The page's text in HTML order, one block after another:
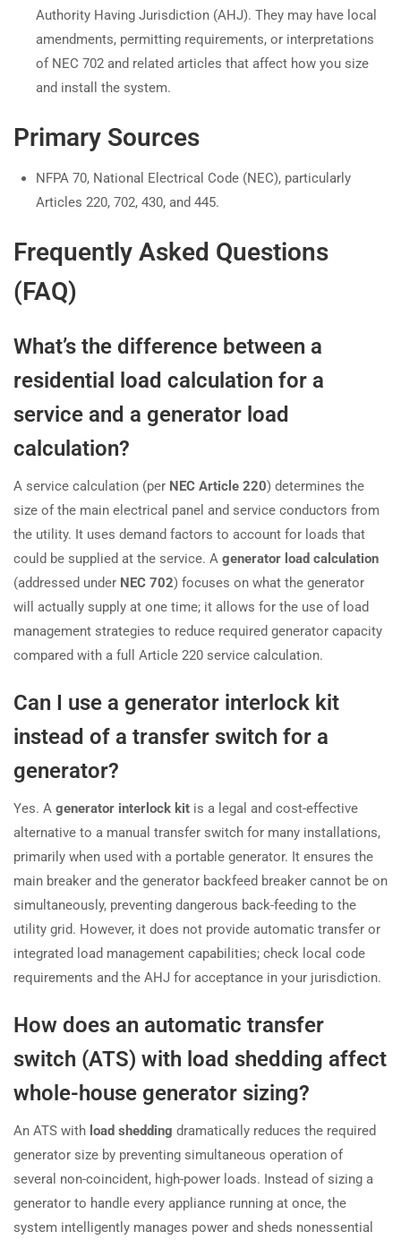
Authority Having Jurisdiction (AHJ). They may have local
amendments, permitting requirements, or interpretations
of NEC 702 and related articles that affect how you size
and install the system.
Primary Sources
NFPA 70, National Electrical Code (NEC), particularly
Articles 220, 702, 430, and 445.
Frequently Asked Questions
(FAQ)
What’s the difference between a
residential load calculation for a
service and a generator load
calculation?
A service calculation (per NEC Article 220) determines the
size of the main electrical panel and service conductors from
the utility. It uses demand factors to account for loads that
could be supplied at the service. A generator load calculation
(addressed under NEC 702) focuses on what the generator
will actually supply at one time; it allows for the use of load
management strategies to reduce required generator capacity
compared with a full Article 220 service calculation.
Can I use a generator interlock kit
instead of a transfer switch for a
generator?
Yes. A generator interlock kit is a legal and cost-effective
alternative to a manual transfer switch for many installations,
primarily when used with a portable generator. It ensures the
main breaker and the generator backfeed breaker cannot be on
simultaneously, preventing dangerous back-feeding to the
utility grid. However, it does not provide automatic transfer or
integrated load management capabilities; check local code
requirements and the AHJ for acceptance in your jurisdiction.
How does an automatic transfer
switch (ATS) with load shedding affect
whole-house generator sizing?
An ATS with load shedding dramatically reduces the required
generator size by preventing simultaneous operation of
several non-coincident, high-power loads. Instead of sizing a
generator to handle every appliance running at once, the
system intelligently manages power and sheds nonessential